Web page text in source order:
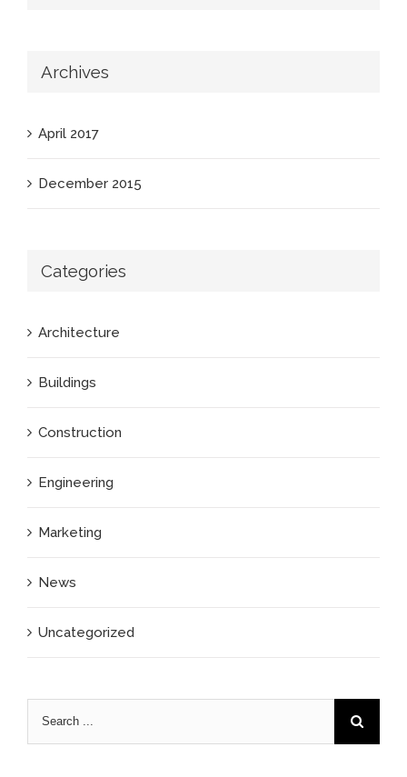
Archives
April 2017
December 2015
Categories
Architecture
Buildings
Construction
Engineering
Marketing
News
Uncategorized